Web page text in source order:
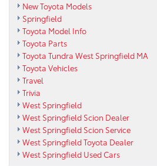
New Toyota Models
Springfield
Toyota Model Info
Toyota Parts
Toyota Tundra West Springfield MA
Toyota Vehicles
Travel
Trivia
West Springfield
West Springfield Scion Dealer
West Springfield Scion Service
West Springfield Toyota Dealer
West Springfield Used Cars